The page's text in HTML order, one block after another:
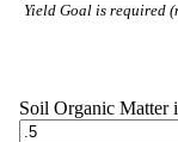
Yield Goal is required
Soil Organic Matter